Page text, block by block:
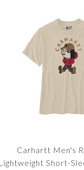
Carhartt Men's
Lightweight Short-